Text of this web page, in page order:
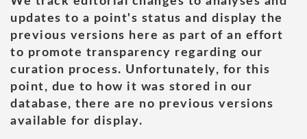
updates to a point's status and display the
previous versions here as part of an effort
to promote transparency regarding our
curation process. Unfortunately, for this
point, due to how it was stored in our
database, there are no previous versions
available for display.